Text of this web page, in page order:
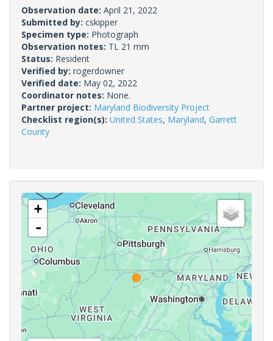
Observation date: April 21, 2022
Submitted by: cskipper
Specimen type: Photograph
Observation notes: TL 21 mm
Status: Resident
Verified by: rogerdowner
Verified date: May 02, 2022
Coordinator notes: None.
Partner project: Maryland Biodiversity Project
Checklist region(s): United States, Maryland, Garrett
County
+
-